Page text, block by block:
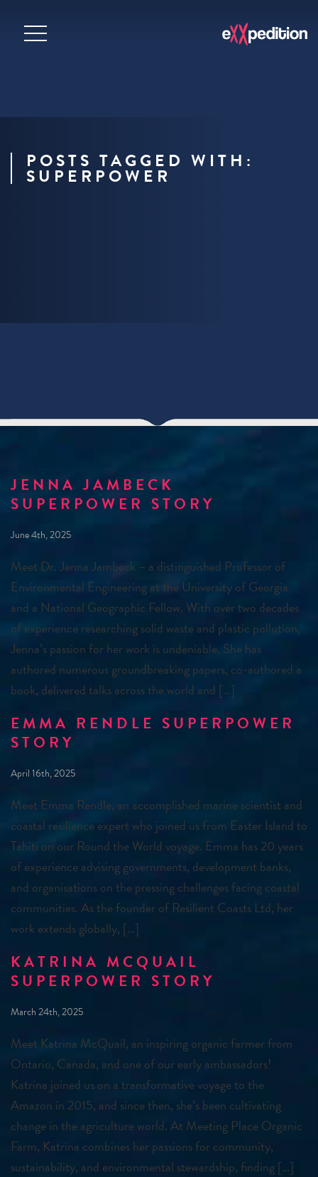
POSTS TAGGED WITH:
SUPERPOWER
JENNA JAMBECK
SUPERPOWER STORY
June 4th, 2025
Meet Dr. Jenna Jambeck – a distinguished Professor of
Environmental Engineering at the University of Georgia
and a National Geographic Fellow. With over two decades
of experience researching solid waste and plastic pollution,
Jenna’s passion for her work is undeniable. She has
authored numerous groundbreaking papers, co-authored a
book, delivered talks across the world and […]
EMMA RENDLE SUPERPOWER
STORY
April 16th, 2025
Meet Emma Rendle, an accomplished marine scientist and
coastal resilience expert who joined us from Easter Island to
Tahiti on our Round the World voyage. Emma has 20 years
of experience advising governments, development banks,
and organisations on the pressing challenges facing coastal
communities. As the founder of Resilient Coasts Ltd, her
work extends globally, […]
KATRINA MCQUAIL
SUPERPOWER STORY
March 24th, 2025
Meet Katrina McQuail, an inspiring organic farmer from
Ontario, Canada, and one of our early ambassadors!
Katrina joined us on a transformative voyage to the
Amazon in 2015, and since then, she’s been cultivating
change in the agriculture world. At Meeting Place Organic
Farm, Katrina combines her passions for community,
sustainability, and environmental stewardship, finding […]